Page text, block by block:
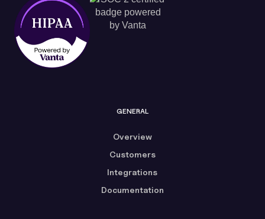
GENERAL
Overview
Customers
Integrations
Documentation